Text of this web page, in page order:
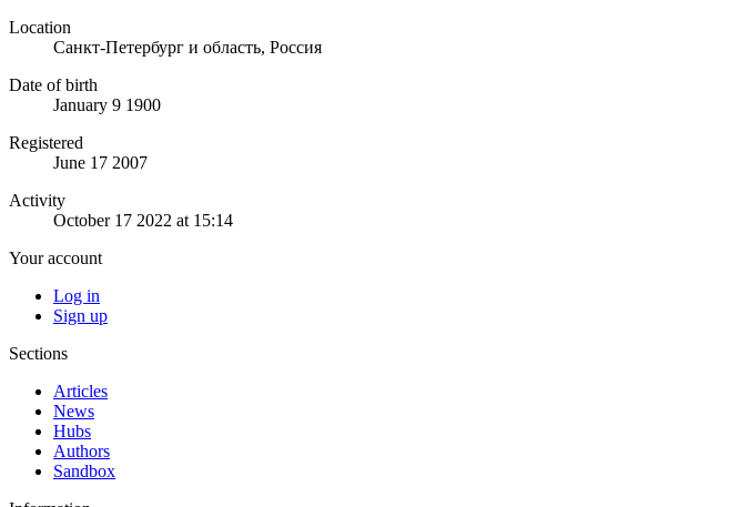
Location
Санкт-Петербург и область, Россия
Date of birth
January 9 1900
Registered
June 17 2007
Activity
October 17 2022 at 15:14
Your account
Log in
Sign up
Sections
Articles
News
Hubs
Authors
Sandbox